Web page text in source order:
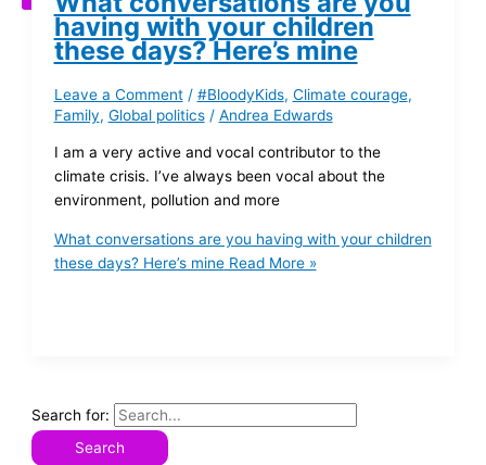
having with your children
these days? Here’s mine
Leave a Comment / #BloodyKids, Climate courage,
Family, Global politics/ Andrea Edwards
I am a very active and vocal contributor to the
climate crisis. I’ve always been vocal about the
environment, pollution and more
What conversations are you having with your children
these days? Here’s mineRead More »
Search for: